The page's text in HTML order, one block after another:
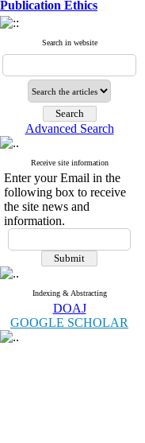
Publication Ethics
Search in website
Advanced Search
Receive site information
Enter your Email in the
following box to receive
the site news and
information.
Indexing & Abstracting
DOAJ
GOOGLE SCHOLAR